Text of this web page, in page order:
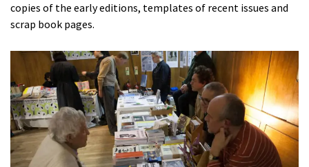
copies of the early editions, templates of recent issues and
scrap book pages.